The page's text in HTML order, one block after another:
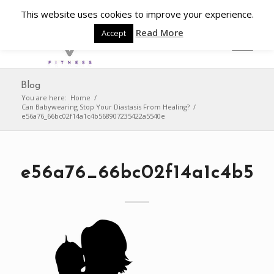
Blog
You are here: Home /
Can Babywearing Stop Your Diastasis From Healing? /
e56a76_66bc02f14a1c4b568907235422a5540e
This website uses cookies to improve your experience.
Accept Read More